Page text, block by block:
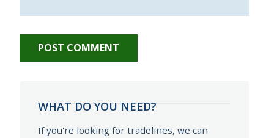
WHAT DO YOU NEED?
If you're looking for tradelines, we can